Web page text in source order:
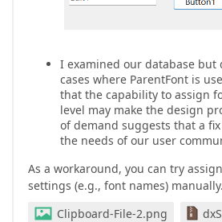
I examined our database
cases where ParentFont is
that the capability to assign
level may make the design
of demand suggests that a
the needs of our user
As a workaround, you can try
settings (e.g., font names) manually.
Clipboard-File-2.png